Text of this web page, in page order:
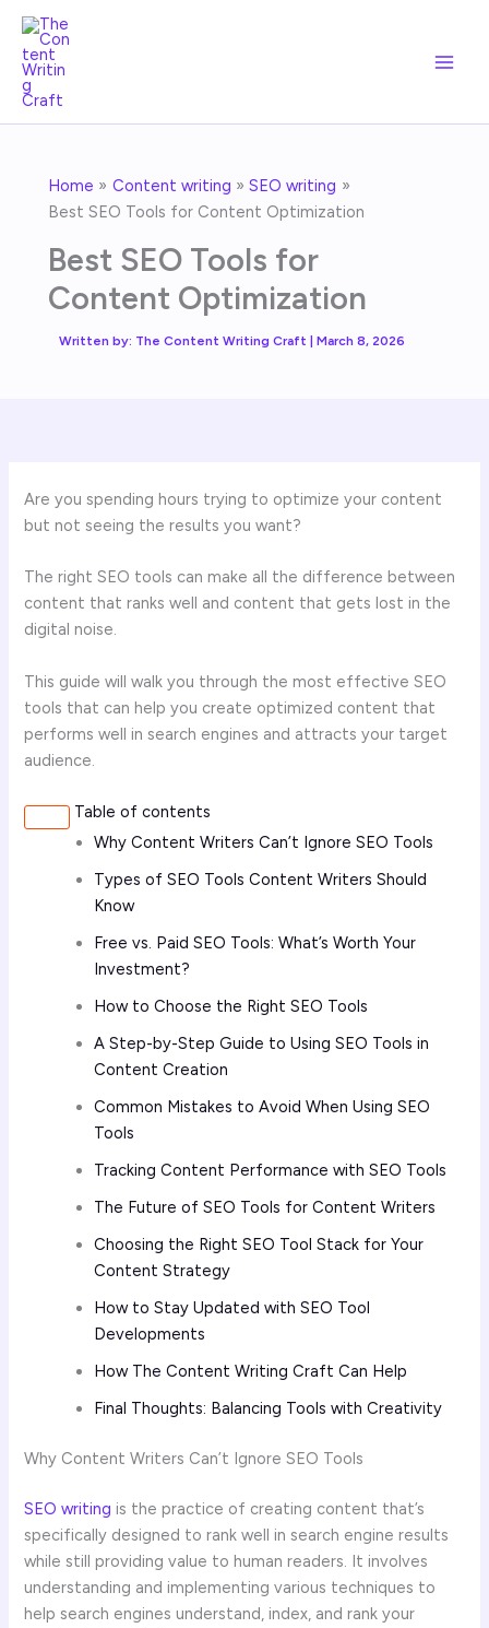
Skip
content
Home Content writing
SEO writing
Best SEO Tools for Content Optimization
Best SEO Tools for
Content Optimization
Written by: The Content Writing Craft March 8, 2026
Are you spending hours trying to optimize your content
but not seeing the results you want?
The right SEO tools can make all the difference between
content that ranks well and content that gets lost in the
digital noise.
This guide will walk you through the most effective SEO
tools that can help you create optimized content that
performs well in search engines and attracts your target
audience.
Table of contents
Why Content Writers Can’t Ignore SEO Tools
Types of SEO Tools Content Writers Should
Know
Free vs. Paid SEO Tools: What’s Worth Your
Investment?
How to Choose the Right SEO Tools
A Step-by-Step Guide to Using SEO Tools in
Content Creation
Common Mistakes to Avoid When Using SEO
Tools
Tracking Content Performance with SEO Tools
The Future of SEO Tools for Content Writers
Choosing the Right SEO Tool Stack for Your
Content Strategy
How to Stay Updated with SEO Tool
Developments
How The Content Writing Craft Can Help
Final Thoughts: Balancing Tools with Creativity
Why Content Writers Can’t Ignore SEO Tools
SEO writing is the practice of creating content that’s
specifically designed to rank well in search engine results
while still providing value to human readers. It involves
understanding and implementing various techniques to
help search engines understand, index, and rank your